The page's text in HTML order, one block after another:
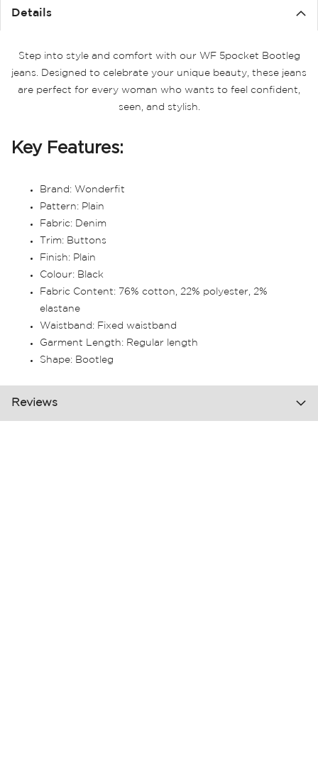
Details
Step into style and comfort with our WF 5pocket Bootleg
jeans. Designed to celebrate your unique beauty, these jeans
are perfect for every woman who wants to feel confident,
seen, and stylish.
Key Features:
Brand: Wonderfit
Pattern: Plain
Fabric: Denim
Trim: Buttons
Finish: Plain
Colour: Black
Fabric Content: 76% cotton, 22% polyester, 2%
elastane
Waistband: Fixed waistband
Garment Length: Regular length
Shape: Bootleg
Reviews